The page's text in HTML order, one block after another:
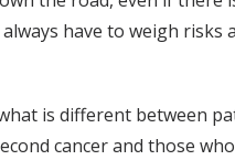
have to weigh risks
is different between
cancer and those who